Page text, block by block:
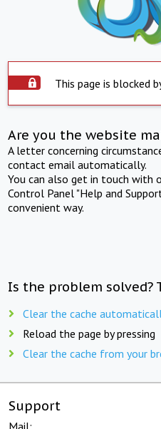
This page is blocked
Are you the website
A letter concerning
contact email automatically.
You can also get in touch with
Control Panel "Help and
convenient way.
Is the problem solved?
Clear the cache
Reload the page by pressing
Clear the cache from your
Support
Mail: